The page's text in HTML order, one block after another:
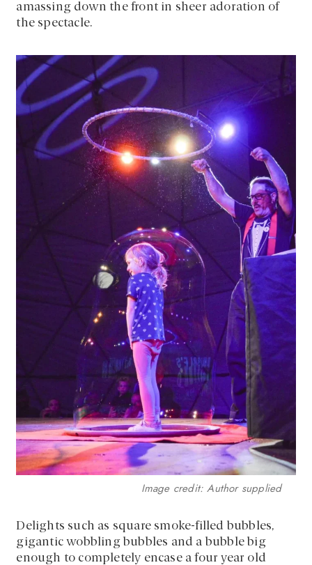
amassing down the front in sheer adoration of
the spectacle.
Image credit: Author supplied
Delights such as square smoke-filled bubbles,
gigantic wobbling bubbles and a bubble big
enough to completely encase a four year old